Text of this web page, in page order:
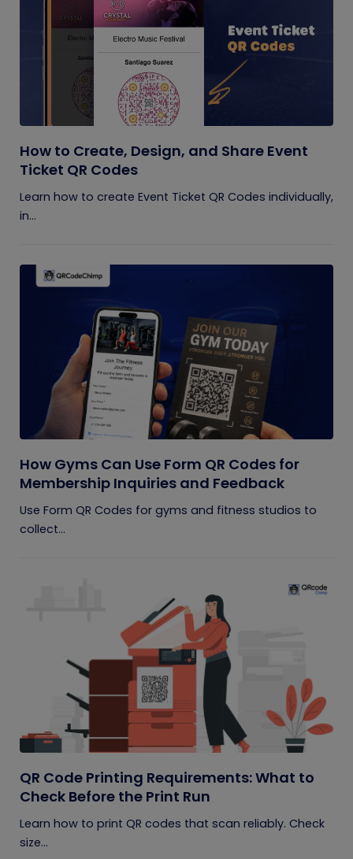
How to Create, Design, and Share Event
Ticket QR Codes
Learn how to create Event Ticket QR Codes individually,
in...
How Gyms Can Use Form QR Codes for
Membership Inquiries and Feedback
Use Form QR Codes for gyms and fitness studios to
collect...
QR Code Printing Requirements: What to
Check Before the Print Run
Learn how to print QR codes that scan reliably. Check
size...